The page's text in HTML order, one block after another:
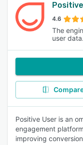
4.6
The
user data.
Positive User is an
engagement
improving